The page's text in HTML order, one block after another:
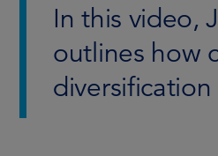
In this video,
outlines how